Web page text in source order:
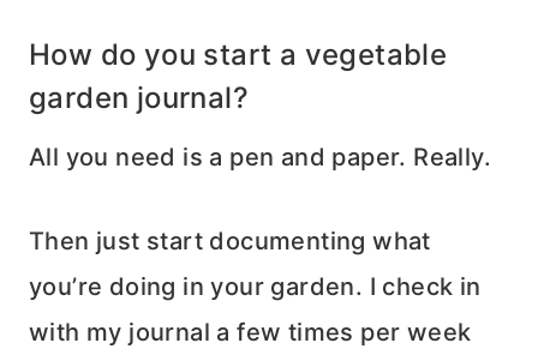
How do you start a vegetable
garden journal?
All you need is a pen and paper. Really.
Then just start documenting what
you’re doing in your garden. I check in
with my journal a few times per week